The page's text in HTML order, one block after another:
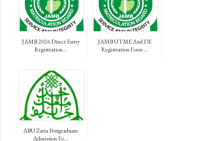
JAMB 2026 Direct Entry
Registration...
JAMB UTME And DE
Registration Form ...
ABU Zaria Postgraduate
Admission Fo...